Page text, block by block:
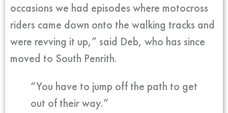
occasions we had episodes where motocross
riders came down onto the walking tracks and
were revving it up,” said Deb, who has since
moved to South Penrith.
“You have to jump off the path to get
out of their way.”